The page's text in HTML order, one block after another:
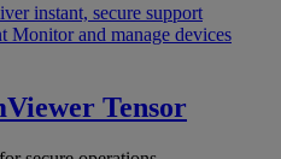
instant, secure support
Monitor and manage devices
Tensor